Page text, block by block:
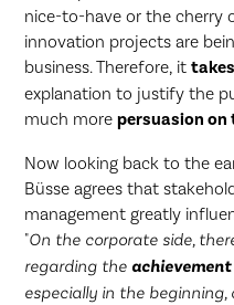
nice-to-have or the cherry
innovation projects are
business. Therefore, it
explanation to justify the
much morepersuasion
Now looking back to the
Büsse agrees that
management greatly
"On the corporate side,
regarding the achievement
especially in the